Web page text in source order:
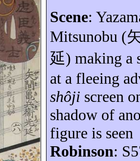
Scene:
Mitsunobu (
延) making a
at a fleeing
shôji screen
shadow of
figure is seen
Robinson: